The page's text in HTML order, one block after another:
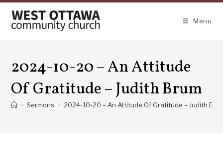
content
Menu
2024-10-20 – An Attitude
Of Gratitude – Judith Brum
> Sermons > 2024-10-20 – An Attitude Of Gratitude – Judith